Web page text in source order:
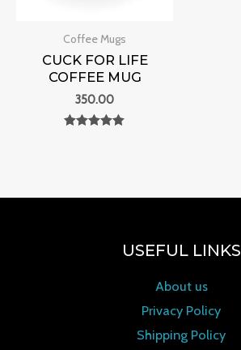
Coffee Mugs
CUCK FOR LIFE
COFFEE MUG
350.00
USEFUL LINKS
About us
Privacy Policy
Shipping Policy